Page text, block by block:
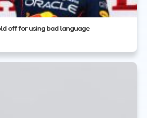
off for using bad language